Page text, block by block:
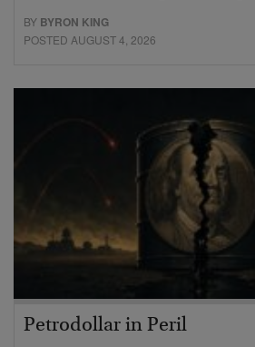
BY BYRON KING
POSTED AUGUST 4, 2026
Petrodollar in Peril